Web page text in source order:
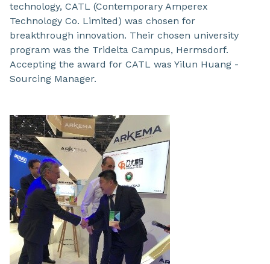
technology, CATL (Contemporary Amperex
Technology Co. Limited) was chosen for
breakthrough innovation. Their chosen university
program was the Tridelta Campus, Hermsdorf.
Accepting the award for CATL was Yilun Huang -
Sourcing Manager.